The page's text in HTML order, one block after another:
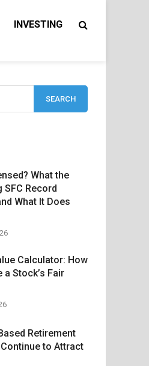
INVESTING
What the
SFC Record
What It Does
Calculator: How
a Stock’s Fair
Retirement
to Attract